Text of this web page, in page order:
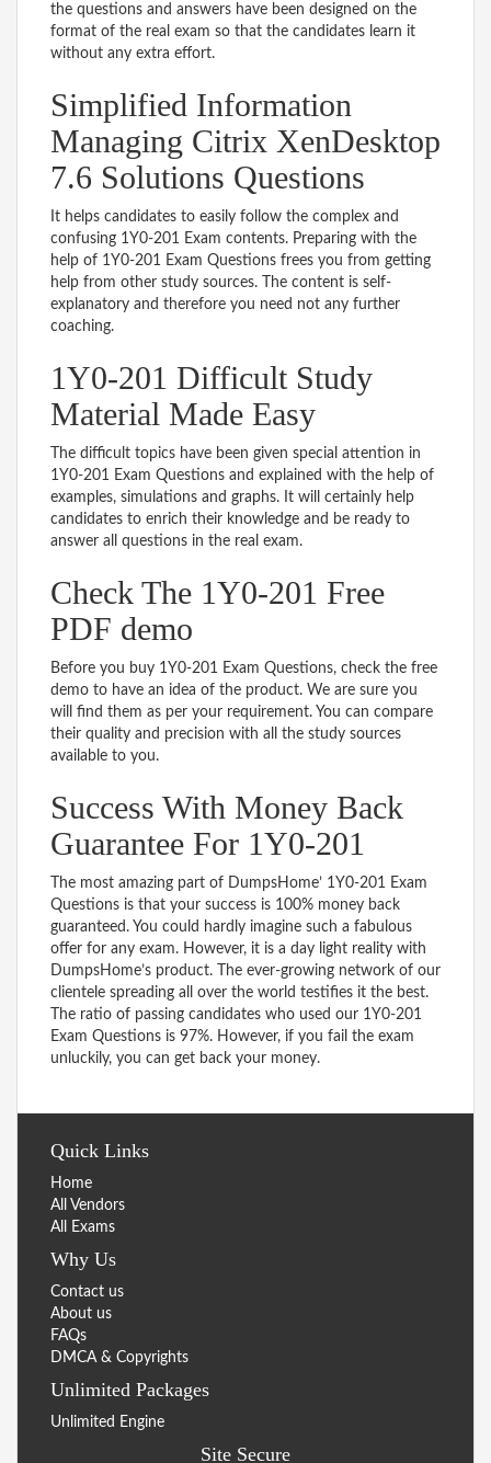
the questions and answers have been designed on the
format of the real exam so that the candidates learn it
without any extra effort.
Simplified Information
Managing Citrix XenDesktop
7.6 Solutions Questions
It helps candidates to easily follow the complex and
confusing 1Y0-201 Exam contents. Preparing with the
help of 1Y0-201 Exam Questions frees you from getting
help from other study sources. The content is self-
explanatory and therefore you need not any further
coaching.
1Y0-201 Difficult Study
Material Made Easy
The difficult topics have been given special attention in
1Y0-201 Exam Questions and explained with the help of
examples, simulations and graphs. It will certainly help
candidates to enrich their knowledge and be ready to
answer all questions in the real exam.
Check The 1Y0-201 Free
PDF demo
Before you buy 1Y0-201 Exam Questions, check the free
demo to have an idea of the product. We are sure you
will find them as per your requirement. You can compare
their quality and precision with all the study sources
available to you.
Success With Money Back
Guarantee For 1Y0-201
The most amazing part of DumpsHome’ 1Y0-201 Exam
Questions is that your success is 100% money back
guaranteed. You could hardly imagine such a fabulous
offer for any exam. However, it is a day light reality with
DumpsHome’s product. The ever-growing network of our
clientele spreading all over the world testifies it the best.
The ratio of passing candidates who used our 1Y0-201
Exam Questions is 97%. However, if you fail the exam
unluckily, you can get back your money.
Quick Links
Home
All Vendors
All Exams
Why Us
Contact us
About us
FAQs
DMCA & Copyrights
Unlimited Packages
Unlimited Engine
Site Secure